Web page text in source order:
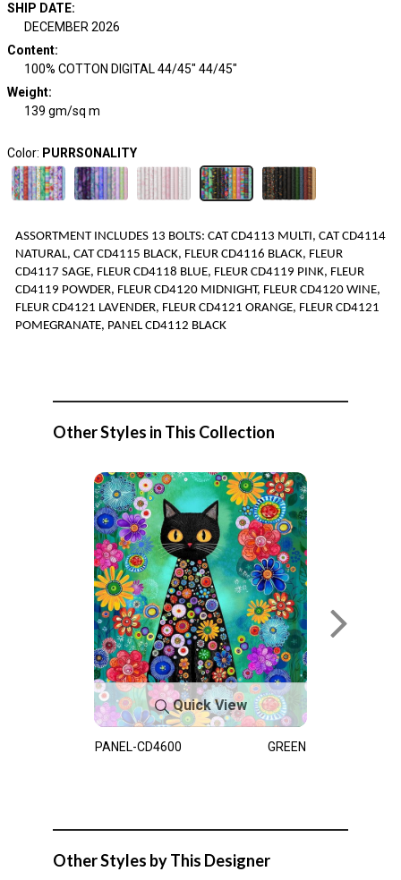
SHIP DATE:
DECEMBER 2026
Content:
100% COTTON DIGITAL 44/45" 44/45"
Weight:
139 gm/sq m
Color: PURRSONALITY
ASSORTMENT INCLUDES 13 BOLTS: CAT CD4113 MULTI, CAT CD4114
NATURAL, CAT CD4115 BLACK, FLEUR CD4116 BLACK, FLEUR
CD4117 SAGE, FLEUR CD4118 BLUE, FLEUR CD4119 PINK, FLEUR
CD4119 POWDER, FLEUR CD4120 MIDNIGHT, FLEUR CD4120 WINE,
FLEUR CD4121 LAVENDER, FLEUR CD4121 ORANGE, FLEUR CD4121
POMEGRANATE, PANEL CD4112 BLACK
Other Styles in This Collection
Quick View
PANEL-CD4600 GREEN
Other Styles by This Designer